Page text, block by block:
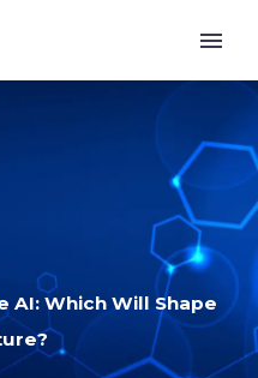
AI: Which Will Shape